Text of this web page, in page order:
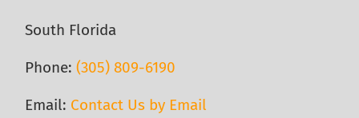
South Florida
Phone:(305) 809-6190‬
Email: Contact Us by Email